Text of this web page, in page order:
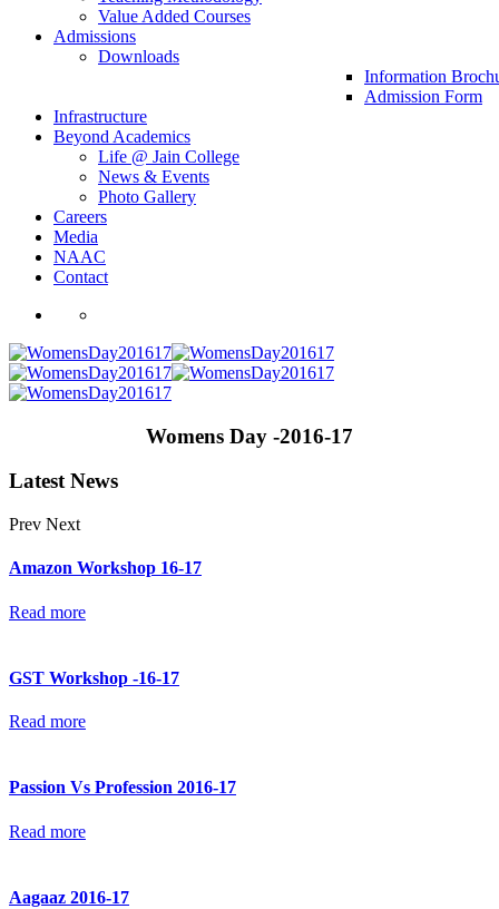
Value Added Courses
Admissions
Downloads
Information
Admission Form
Infrastructure
Beyond Academics
Life @ Jain College
News & Events
Photo Gallery
Careers
Media
NAAC
Contact
Womens Day -2016-17
Latest News
Prev Next
Amazon Workshop 16-17
Read more
GST Workshop -16-17
Read more
Passion Vs Profession 2016-17
Read more
Aagaaz 2016-17